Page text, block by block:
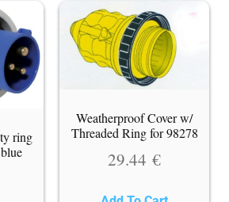
ring
Weatherproof Cover w/
Threaded Ring for 98278
29.44 €